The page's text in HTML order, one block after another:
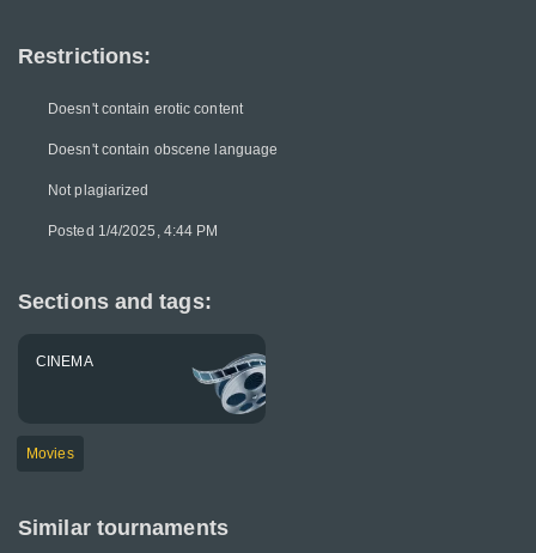
Restrictions:
Doesn't contain erotic content
Doesn't contain obscene language
Not plagiarized
Posted 1/4/2025, 4:44 PM
Sections and tags:
CINEMA
Movies
Similar tournaments